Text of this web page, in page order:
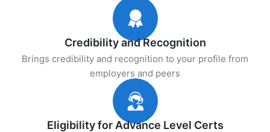
Credibility and Recognition
Brings credibility and recognition to your profile from
employers and peers
Eligibility for Advance Level Certs